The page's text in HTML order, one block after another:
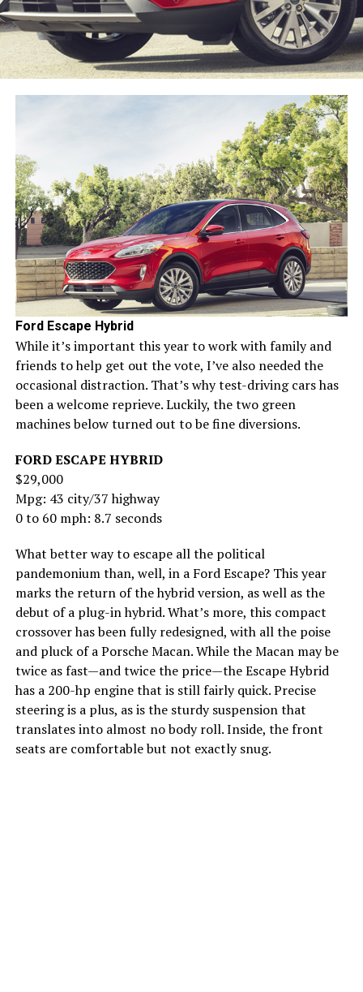
Ford Escape Hybrid
While it’s important this year to work with family and
friends to help get out the vote, I’ve also needed the
occasional distraction. That’s why test-driving cars has
been a welcome reprieve. Luckily, the two green
machines below turned out to be fine diversions.
FORD ESCAPE HYBRID
$29,000
Mpg: 43 city/37 highway
0 to 60 mph: 8.7 seconds
What better way to escape all the political
pandemonium than, well, in a Ford Escape? This year
marks the return of the hybrid version, as well as the
debut of a plug-in hybrid. What’s more, this compact
crossover has been fully redesigned, with all the poise
and pluck of a Porsche Macan. While the Macan may be
twice as fast—and twice the price—the Escape Hybrid
has a 200-hp engine that is still fairly quick. Precise
steering is a plus, as is the sturdy suspension that
translates into almost no body roll. Inside, the front
seats are comfortable but not exactly snug.